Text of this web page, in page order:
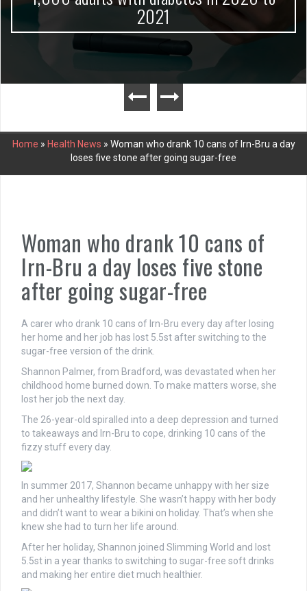
2021
Home » Health News » Woman who drank 10 cans of Irn-Bru a day
loses five stone after going sugar-free
Woman who drank 10 cans of
Irn-Bru a day loses five stone
after going sugar-free
A carer who drank 10 cans of Irn-Bru every day after losing
her home and her job has lost 5.5st after switching to the
sugar-free version of the drink.
Shannon Palmer, from Bradford, was devastated when her
childhood home burned down. To make matters worse, she
lost her job the next day.
The 26-year-old spiralled into a deep depression and turned
to takeaways and Irn-Bru to cope, drinking 10 cans of the
fizzy stuff every day.
In summer 2017, Shannon became unhappy with her size
and her unhealthy lifestyle. She wasn’t happy with her body
and didn’t want to wear a bikini on holiday. That’s when she
knew she had to turn her life around.
After her holiday, Shannon joined Slimming World and lost
5.5st in a year thanks to switching to sugar-free soft drinks
and making her entire diet much healthier.